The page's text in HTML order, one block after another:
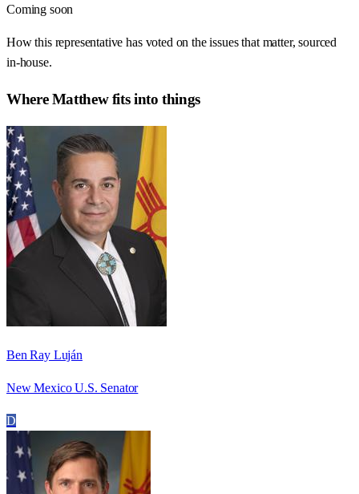
Coming soon
How this representative has voted on the issues that matter, sourced
in-house.
WhereMatthewfits into things
Ben Ray Luján
New Mexico U.S. Senator
D